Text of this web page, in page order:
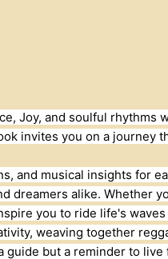
Joy, and soulful rhythms
invites you on a journey
and musical insights for
dreamers alike. Whether
you to ride life's
weaving together
guide but a reminder to